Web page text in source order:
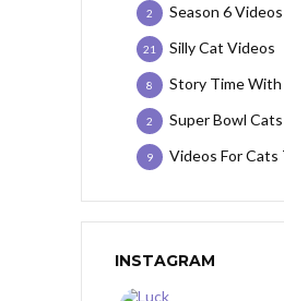
Season 6 Videos
2
Silly Cat Videos
21
Story Time
8
Super Bowl Cats
2
Videos For Cats
9
INSTAGRAM